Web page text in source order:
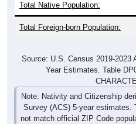
Total Native Population:
Total Foreign-born Population:
Source: U.S. Census 2019-2023
Year Estimates. Table
Note: Nativity and Citizenship
Survey (ACS) 5-year estimates.
not match official ZIP Code